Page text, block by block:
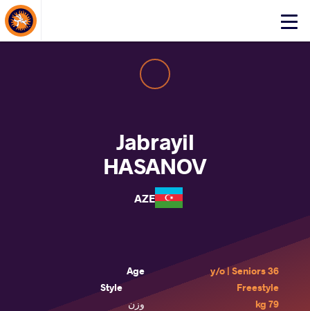
Click
Jabrayil
HASANOV
AZE
Age
36 y/o | Seniors
Style
Freestyle
وزن
79 kg